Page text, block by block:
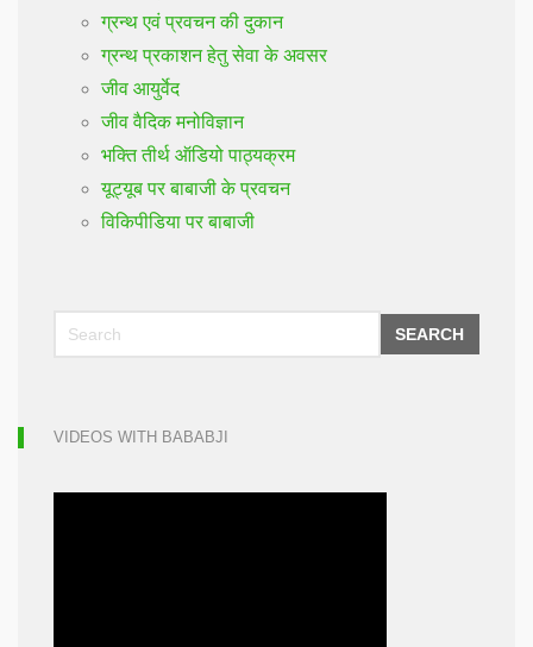
ग्रन्थ एवं प्रवचन की दुकान
ग्रन्थ प्रकाशन हेतु सेवा के अवसर
जीव आयुर्वेद
जीव वैदिक मनोविज्ञान
भक्ति तीर्थ ऑडियो पाठ्यक्रम
यूट्यूब पर बाबाजी के प्रवचन
विकिपीडिया पर बाबाजी
SEARCH
VIDEOS WITH BABABJI